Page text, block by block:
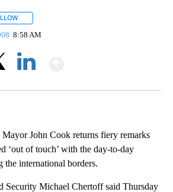
8:58 AM
John Cook returns fiery remarks
‘out of touch’ with the day-to-day
the international borders.
Security Michael Chertoff said Thursday